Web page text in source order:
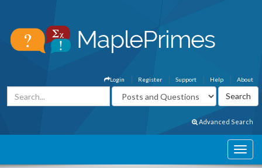
About
Help
Support
Register
Login
Advanced Search